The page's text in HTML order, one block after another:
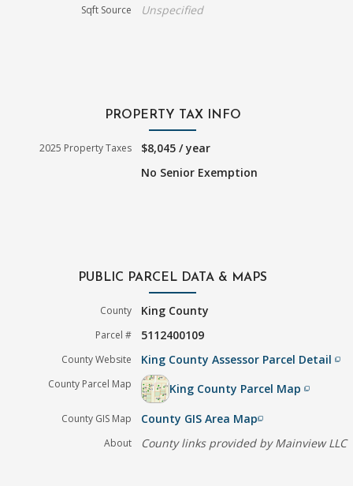
Sqft Source Unspecified
PROPERTY TAX INFO
2025 Property Taxes
$8,045 / year
No Senior Exemption
PUBLIC PARCEL DATA & MAPS
County King County
Parcel # 5112400109
County Website King County Assessor Parcel Detailfilter_none
County Parcel Map King County Parcel Mapfilter_none
County GIS Map County GIS Area Mapfilter_none
About County links provided by Mainview LLC